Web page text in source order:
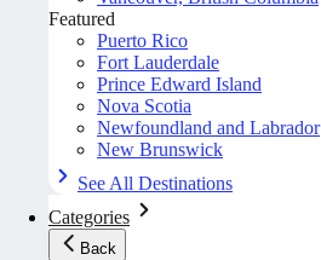
Featured
Puerto Rico
Fort Lauderdale
Prince Edward Island
Nova Scotia
Newfoundland and Labrador
New Brunswick
See All Destinations
Categories
Back